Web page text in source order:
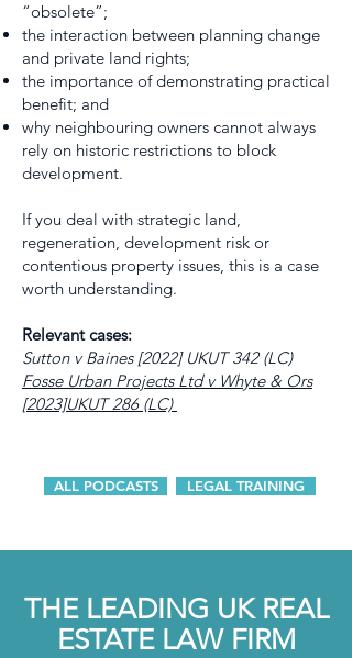
“obsolete”;
the interaction between planning change
and private land rights;
the importance of demonstrating practical
benefit; and
why neighbouring owners cannot always
rely on historic restrictions to block
development.
If you deal with strategic land,
regeneration, development risk or
contentious property issues, this is a case
worth understanding.
Relevant cases:
Sutton v Baines [2022] UKUT 342 (LC)
Fosse Urban Projects Ltd v Whyte & Ors
[2023]UKUT 286 (LC)
ALL PODCASTS LEGAL TRAINING
THE LEADING UK REAL
ESTATE LAW FIRM